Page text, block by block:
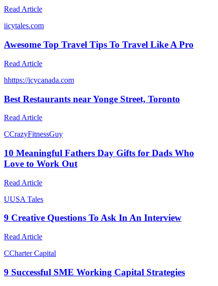
Read Article
iicytales.com
Awesome Top Travel Tips To Travel Like A Pro
Read Article
hhttps://icycanada.com
Best Restaurants near Yonge Street, Toronto
Read Article
CCrazyFitnessGuy
10 Meaningful Fathers Day Gifts for Dads Who
Love to Work Out
Read Article
UUSA Tales
9 Creative Questions To Ask In An Interview
Read Article
CCharter Capital
9 Successful SME Working Capital Strategies